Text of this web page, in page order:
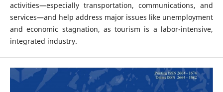
activities—especially transportation, communications, and
services—and help address major issues like unemployment
and economic stagnation, as tourism is a labor-intensive,
integrated industry.